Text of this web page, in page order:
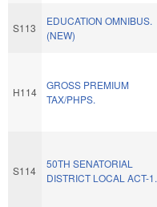
S113
EDUCATION OMNIBUS.
(NEW)
H114
GROSS PREMIUM
TAX/PHPS.
S114
50TH SENATORIAL
DISTRICT LOCAL ACT-1.